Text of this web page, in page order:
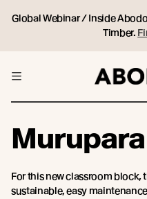
Global Webinar / Inside
Timber.
For this new classroom block,
sustainable, easy